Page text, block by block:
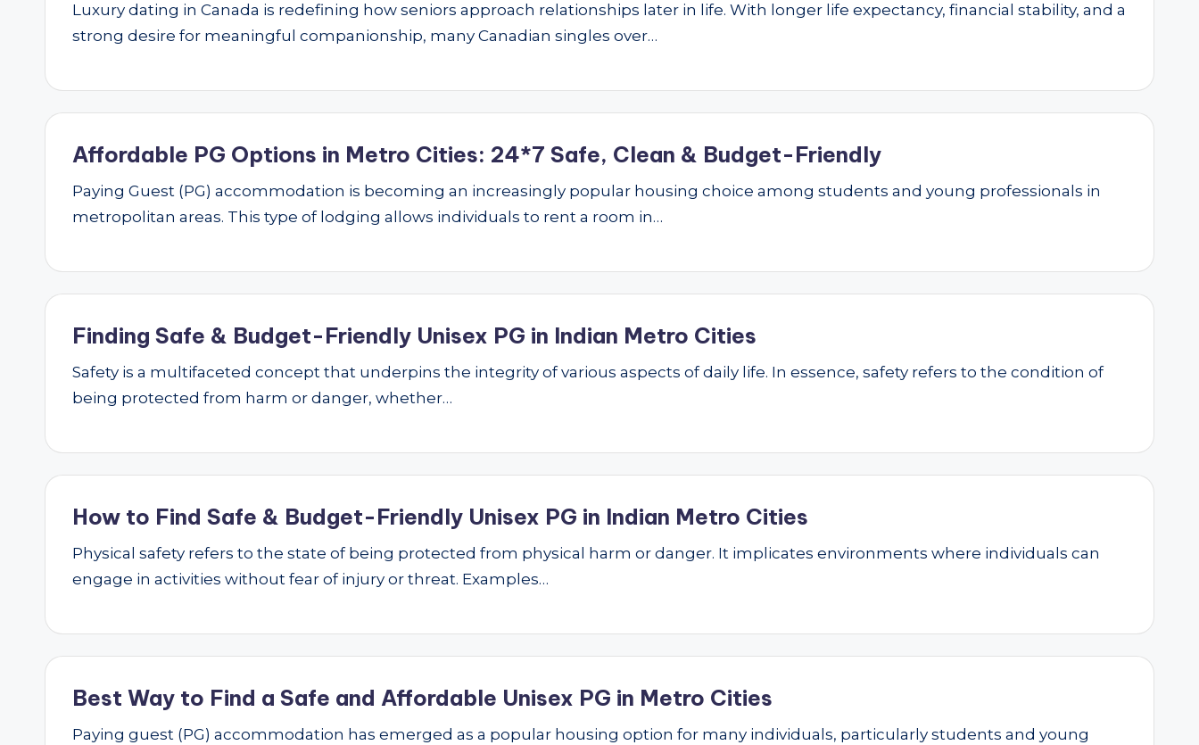
Luxury dating in Canada is redefining how seniors approach relationships later in life. With longer life expectancy, financial stability, and a
strong desire for meaningful companionship, many Canadian singles over…
Affordable PG Options in Metro Cities: 24*7 Safe, Clean & Budget-Friendly
Paying Guest (PG) accommodation is becoming an increasingly popular housing choice among students and young professionals in
metropolitan areas. This type of lodging allows individuals to rent a room in…
Finding Safe & Budget-Friendly Unisex PG in Indian Metro Cities
Safety is a multifaceted concept that underpins the integrity of various aspects of daily life. In essence, safety refers to the condition of
being protected from harm or danger, whether…
How to Find Safe & Budget-Friendly Unisex PG in Indian Metro Cities
Physical safety refers to the state of being protected from physical harm or danger. It implicates environments where individuals can
engage in activities without fear of injury or threat. Examples…
Best Way to Find a Safe and Affordable Unisex PG in Metro Cities
Paying guest (PG) accommodation has emerged as a popular housing option for many individuals, particularly students and young